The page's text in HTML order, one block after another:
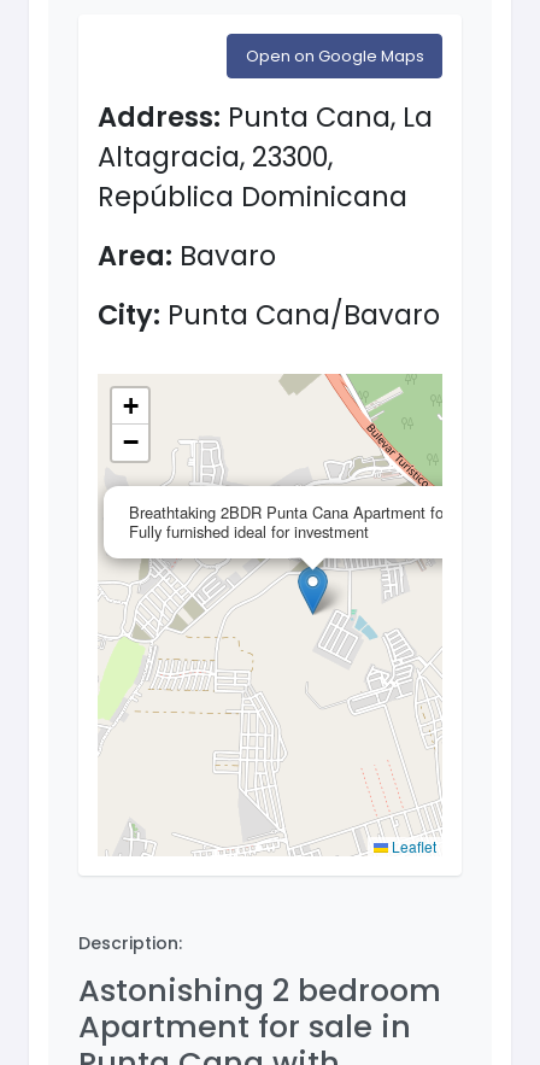
Open on Google Maps
Address: Punta Cana, La
Altagracia, 23300,
República Dominicana
Area: Bavaro
City: Punta Cana/Bavaro
Breathtaking 2BDR Punta Cana Apartment for sale
Fully furnished ideal for investment
+
−
Leaflet
Description:
Astonishing 2 bedroom
Apartment for sale in